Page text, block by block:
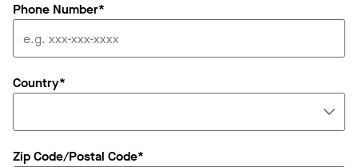
Phone Number*
Country*
Zip Code/Postal Code*